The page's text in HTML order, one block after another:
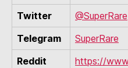
Twitter
@SuperRare
Telegram
SuperRare
Reddit
https://